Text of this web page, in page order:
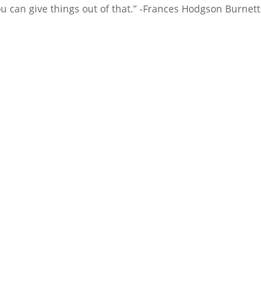
give things out of that.” -Frances Hodgson Burnett